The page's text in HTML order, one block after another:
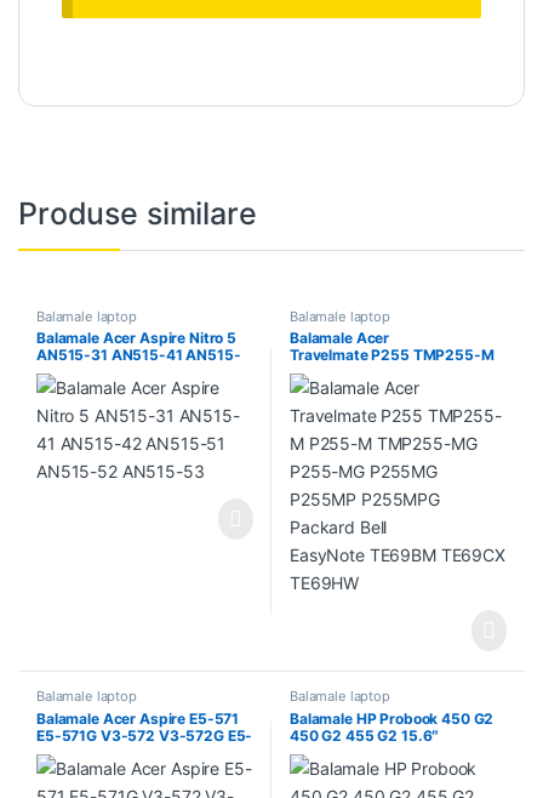
Produse similare
Balamale laptop
Balamale Acer Aspire Nitro 5
AN515-31 AN515-41 AN515-
42 AN515-51 AN515-52
AN515-53
Balamale laptop
Balamale Acer
Travelmate P255 TMP255-M
P255-M TMP255-MG P255-
MG P255MG P255MP
P255MPG Packard Bell
EasyNote TE69BM TE69CX
TE69HW
Balamale laptop
Balamale Acer Aspire E5-571
E5-571G V3-572 V3-572G E5-
511 E5-511G E5-521 E5-521G
E5-531 E5-531G E5-551 E5-
551G E5-572G
Balamale laptop
Balamale HP Probook 450 G2
450 G2 455 G2 15.6″
(generatia 2)